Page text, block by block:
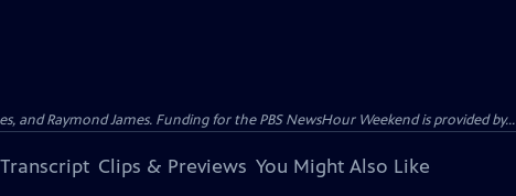
and Raymond James. Funding for the PBS NewsHour Weekend is provided by...
Transcript Clips & Previews You Might Also Like